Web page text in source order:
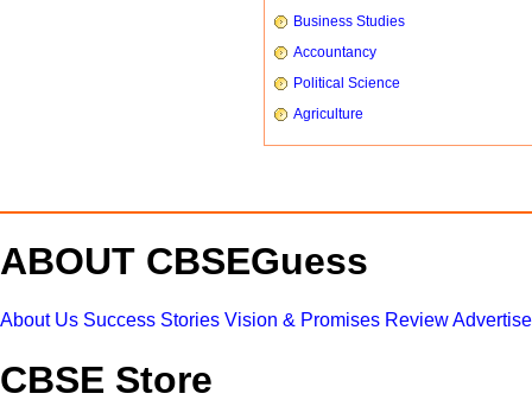
Business Studies
Accountancy
Political Science
Agriculture
ABOUT CBSEGuess
About Us Success Stories Vision & Promises Review
CBSE Store